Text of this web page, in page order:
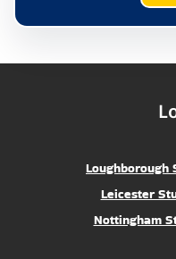
Loughborough
Leicester
Nottingham